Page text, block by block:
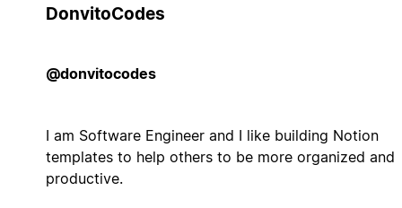
DonvitoCodes
@donvitocodes
I am Software Engineer and I like building Notion
templates to help others to be more organized and
productive.